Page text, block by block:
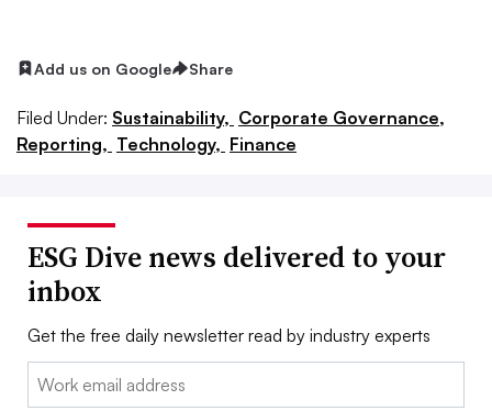
Add us on Google Share
Filed Under: Sustainability, Corporate Governance,
Reporting, Technology, Finance
ESG Dive news delivered to your
inbox
Get the free daily newsletter read by industry experts
Email: